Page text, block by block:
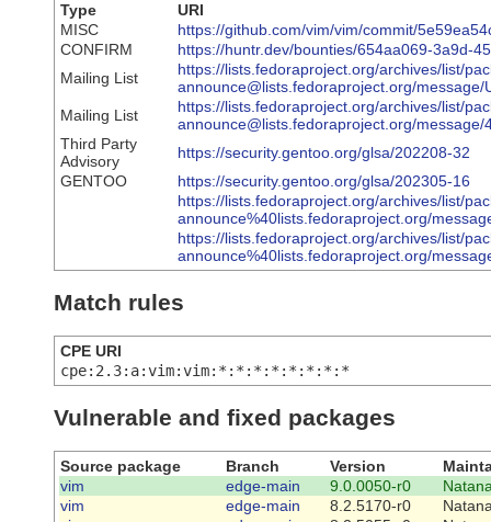
Type
URI
MISC
https://github.com/vim/vim/commit/
CONFIRM
https://huntr.dev/bounties/654aa069-3a9d-
Mailing List
https://lists.fedoraproject.org/archives/list/
announce@lists.fedoraproject.org/message/
Mailing List
https://lists.fedoraproject.org/archives/list/
announce@lists.fedoraproject.org/
Third Party
Advisory
https://security.gentoo.org/glsa/202208-32
GENTOO
https://security.gentoo.org/glsa/202305-16
https://lists.fedoraproject.org/archives/list/
announce%40lists.fedoraproject.org/
https://lists.fedoraproject.org/archives/list/
announce%40lists.fedoraproject.org/
Match rules
CPE URI
cpe:2.3:a:vim:vim:*:*:*:*:*:*:*:*
Vulnerable and fixed packages
Source package Branch Version
vim
edge-main 9.0.0050-r0
vim
edge-main 8.2.5170-r0